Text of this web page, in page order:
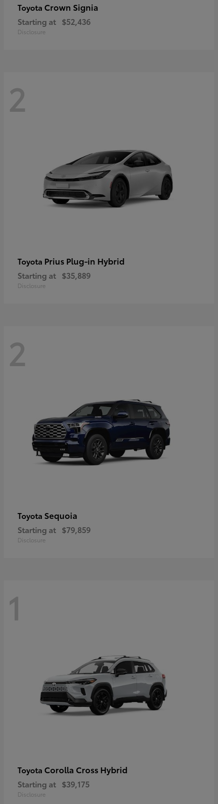
Toyota Crown Signia
Starting at $52,436
Disclosure
2
Toyota Prius Plug-in Hybrid
Starting at $35,889
Disclosure
2
Toyota Sequoia
Starting at $79,859
Disclosure
1
Toyota Corolla Cross Hybrid
Starting at $39,175
Disclosure